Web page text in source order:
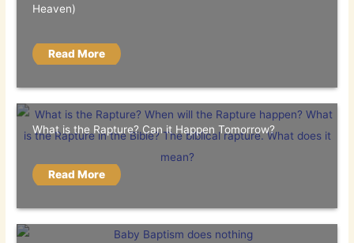
Heaven)
Read More
What is the Rapture? Can it Happen Tomorrow?
Read More